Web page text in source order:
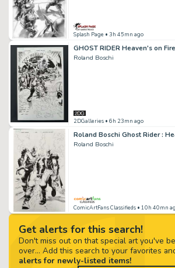
Get alerts for this search!
Don't miss out on that special art you've
over... Add this search to your favorites
alerts for newly-listed items!
Splash Page • 3h 45mn ago
Roland Boschi
2DGalleries • 6h 23mn ago
Roland Boschi
ComicArtFans Classifieds • 10h 40mn